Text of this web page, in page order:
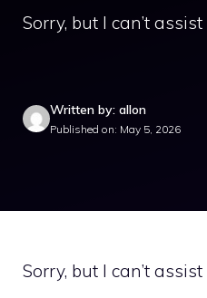
Sorry, but I can’t
Written by: allon
Published on: May 5, 2026
Sorry, but I can’t